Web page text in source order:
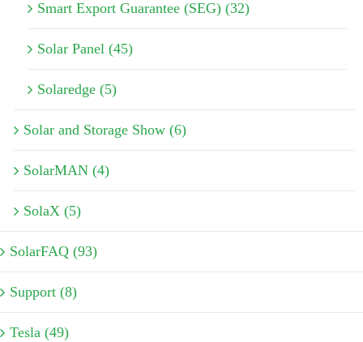
Smart Export Guarantee (SEG) (32)
Solar Panel (45)
Solaredge (5)
Solar and Storage Show (6)
SolarMAN (4)
SolaX (5)
SolarFAQ (93)
Support (8)
Tesla (49)